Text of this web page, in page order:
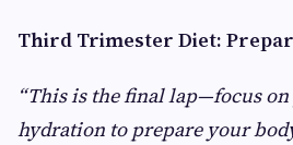
Third Trimester Diet:
“This is the final lap—focus
hydration to prepare your